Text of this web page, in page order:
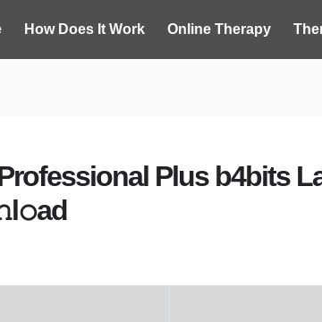
How Does It Work Online Therapy
Plus b4bits